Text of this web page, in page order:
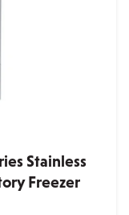
Stainless
Freezer